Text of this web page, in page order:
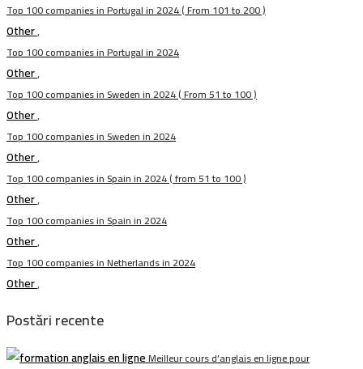
Top 100 companies in Portugal in 2024 ( From 101 to 200 )
Other,
Top 100 companies in Portugal in 2024
Other,
Top 100 companies in Sweden in 2024 ( From 51 to 100 )
Other,
Top 100 companies in Sweden in 2024
Other,
Top 100 companies in Spain in 2024 ( from 51 to 100 )
Other,
Top 100 companies in Spain in 2024
Other,
Top 100 companies in Netherlands in 2024
Other,
Postări recente
Meilleur cours d’anglais en ligne pour